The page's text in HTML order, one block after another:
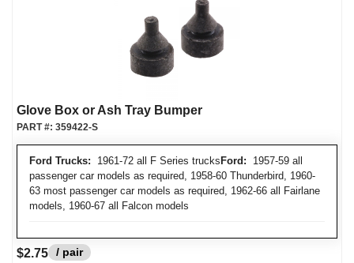
Glove Box or Ash Tray Bumper
Ford Trucks: 1961-72 all F Series trucks Ford: 1957-59 all
passenger car models as required, 1958-60 Thunderbird, 1960-
63 most passenger car models as required, 1962-66 all Fairlane
models, 1960-67 all Falcon models
PART #: 359422-S
$2.75 / pair